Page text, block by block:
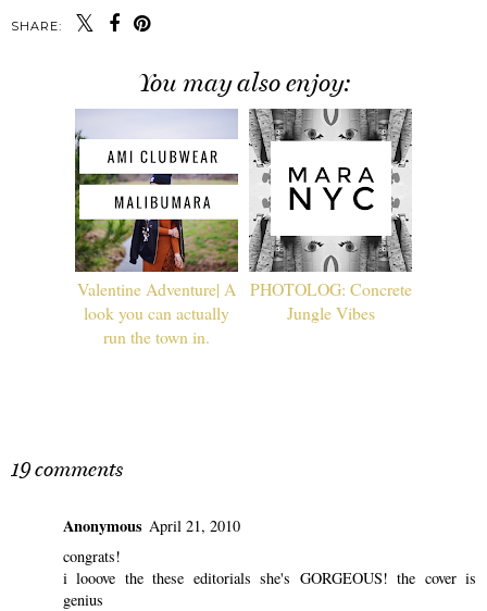
SHARE:
You may also enjoy:
Valentine Adventure| A
look you can actually
run the town in.
PHOTOLOG: Concrete
Jungle Vibes
19 comments
Anonymous April 21, 2010
congrats!
i looove the these editorials she's GORGEOUS! the cover is
genius